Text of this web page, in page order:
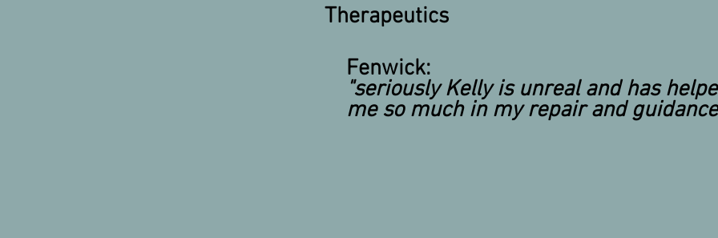
Therapeutics
Fenwick:
"seriouslyKelly is unreal and has
me so much in my repair and